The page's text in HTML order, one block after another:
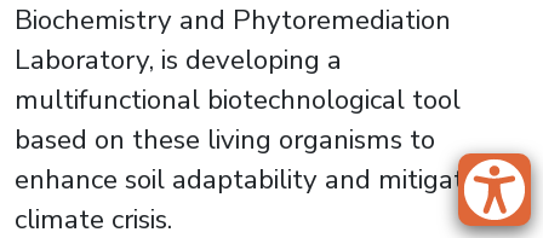
Biochemistry and Phytoremediation
Laboratory, is developing a
multifunctional biotechnological tool
based on these living organisms to
enhance soil adaptability and mitigate the
climate crisis.